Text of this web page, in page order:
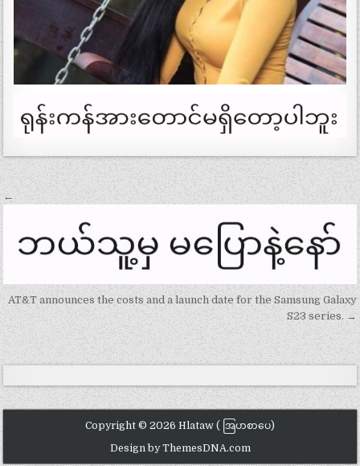
Post
navigation
←
AT&T announces the costs and a launch date for the Samsung Galaxy
S23 series. →
Copyright © 2026 Hlataw ( အြပာစာပေ)
Design by ThemesDNA.com